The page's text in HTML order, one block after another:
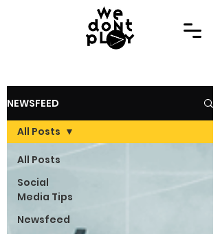
NEWSFEED
All Posts
Social
Media Tips
Newsfeed
All Posts